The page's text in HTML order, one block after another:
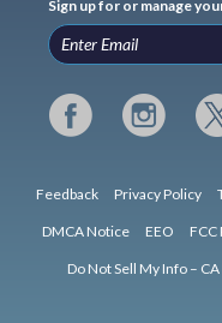
Sign up for or manage
Feedback Privacy Policy
DMCA Notice EEO FCC
Do Not Sell My Info –